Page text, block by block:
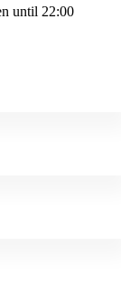
until 22:00